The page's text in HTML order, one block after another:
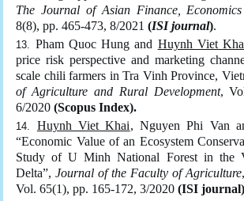
The Journal of Asian Finance,
8(8), pp. 465-473, 8/2021(ISI journal).
Pham Quoc Hung and Huynh Viet
price risk perspective and marketing
scale chili farmers in Tra Vinh Province,
of Agriculture and Rural Development,
6/2020(Scopus Index).
Huynh Viet Khai, Nguyen Phi Van
“Economic Value of an Ecosystem
Study of U Minh National Forest in the
Delta”,Journal of the Faculty of Agriculture
Vol. 65(1), pp. 165-172, 3/2020(ISI journal)